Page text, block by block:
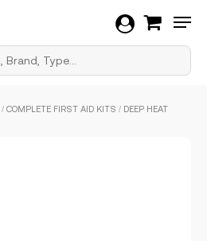
/ COMPLETE FIRST AID KITS / DEEP HEAT